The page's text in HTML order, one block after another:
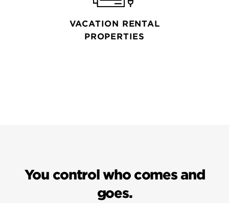
VACATION RENTAL
PROPERTIES
You control who comes and
goes.